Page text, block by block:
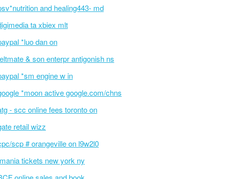
and healing443- md
ta xbiex mlt
*luo dan on
& son enterpr antigonish ns
*sm engine w in
*moon active google.com/chns
- scc online fees toronto on
retail wizz
scp # orangeville on l9w2l0
tickets new york ny